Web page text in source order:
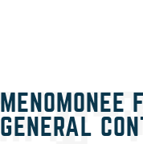
MENOMONEE
GENERAL